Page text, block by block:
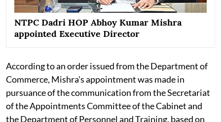
NTPC Dadri HOP Abhoy Kumar Mishra
appointed Executive Director
According to an order issued from the Department of
Commerce, Mishra's appointment was made in
pursuance of the communication from the Secretariat
of the Appointments Committee of the Cabinet and
the Department of Personnel and Training, based on